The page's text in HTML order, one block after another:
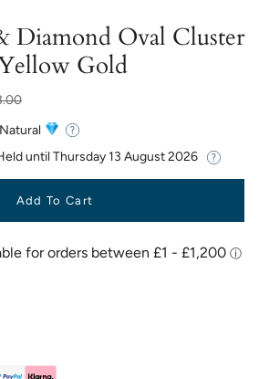
Diamond Oval Cluster
Gold
until Thursday 13 August 2026
Add To Cart